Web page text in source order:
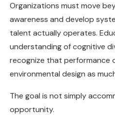
Organizations must move
awareness and develop
talent actually operates.
understanding of cognitive
recognize that performance
environmental design as
The goal is not simply
opportunity.